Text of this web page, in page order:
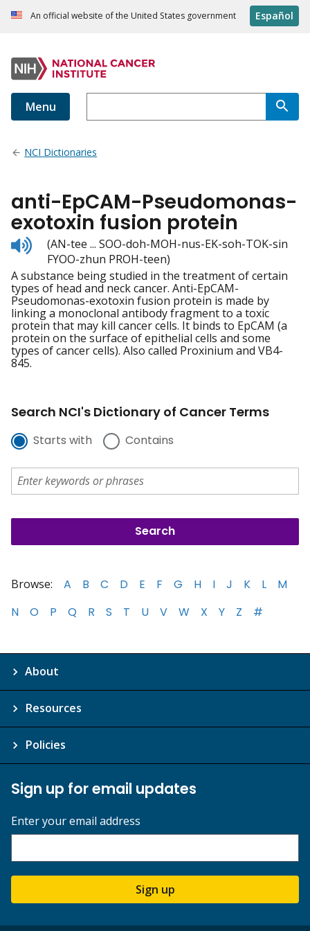
An official website of the United States government Español
Menu
NCI Dictionaries
anti-EpCAM-Pseudomonas-
exotoxin fusion protein
Listen
to
pronunciation
(AN-tee ... SOO-doh-MOH-nus-EK-soh-TOK-sin
FYOO-zhun PROH-teen)
A substance being studied in the treatment of certain
types of head and neck cancer. Anti-EpCAM-
Pseudomonas-exotoxin fusion protein is made by
linking a monoclonal antibody fragment to a toxic
protein that may kill cancer cells. It binds to EpCAM (a
protein on the surface of epithelial cells and some
types of cancer cells). Also called Proxinium and VB4-
845.
Search NCI's Dictionary of Cancer Terms
Starts with Contains
Browse: A B C D E F G H I J K L
M
N
O P Q R S T U V W X Y Z #
About
Resources
Policies
Sign up for email updates
Enter your email address
Sign up